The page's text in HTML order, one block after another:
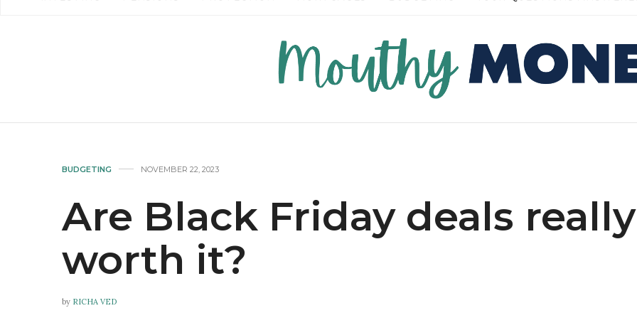
BUDGETING NOVEMBER 22, 2023
Are Black Friday deals really
worth it?
by RICHA VED